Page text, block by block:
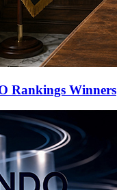
Rankings Winners